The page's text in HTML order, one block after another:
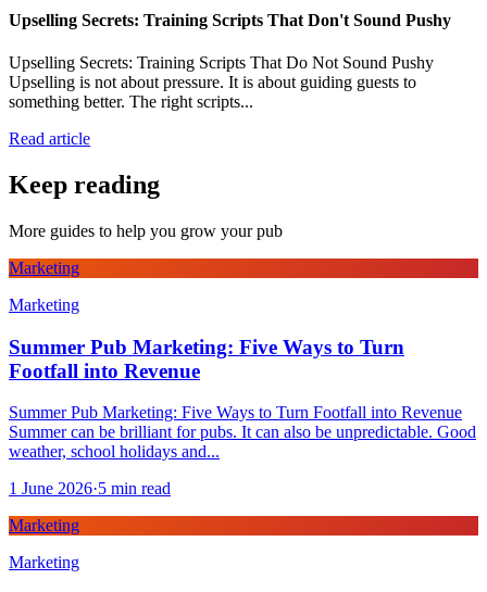
Upselling Secrets: Training Scripts That Don't Sound Pushy
Upselling Secrets: Training Scripts That Do Not Sound Pushy
Upselling is not about pressure. It is about guiding guests to
something better. The right scripts...
Read article
Keep reading
More guides to help you grow your pub
Marketing
Marketing
Summer Pub Marketing: Five Ways to Turn
Footfall into Revenue
Summer Pub Marketing: Five Ways to Turn Footfall into Revenue
Summer can be brilliant for pubs. It can also be unpredictable. Good
weather, school holidays and...
1 June 2026·5 min read
Marketing
Marketing